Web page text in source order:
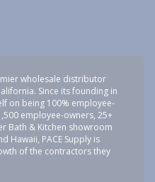
wholesale distributor
Since its founding in
on being 100% employee-
employee-owners, 25+
Bath & Kitchen showroom
Hawaii, PACE Supply is
of the contractors they